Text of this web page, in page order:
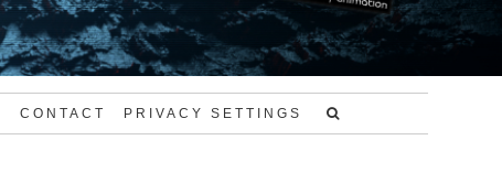
CONTACT PRIVACY SETTINGS